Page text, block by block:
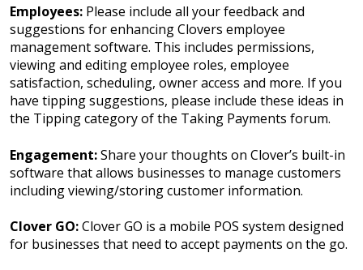
Employees: Please include all your feedback and
suggestions for enhancing Clovers employee
management software. This includes permissions,
viewing and editing employee roles, employee
satisfaction, scheduling, owner access and more. If you
have tipping suggestions, please include these ideas in
the Tipping category of the Taking Payments forum.
Engagement:Share your thoughts on Clover’s built-in
software that allows businesses to manage customers
including viewing/storing customer information.
Clover GO:Clover GO is a mobile POS system designed
for businesses that need to accept payments on the go.